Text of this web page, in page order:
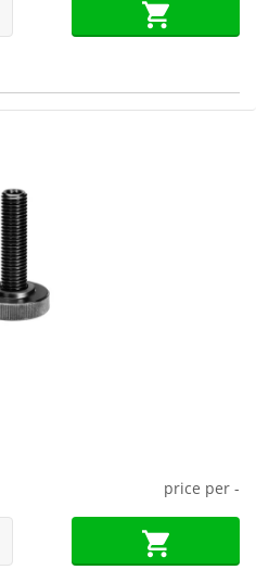
price per -